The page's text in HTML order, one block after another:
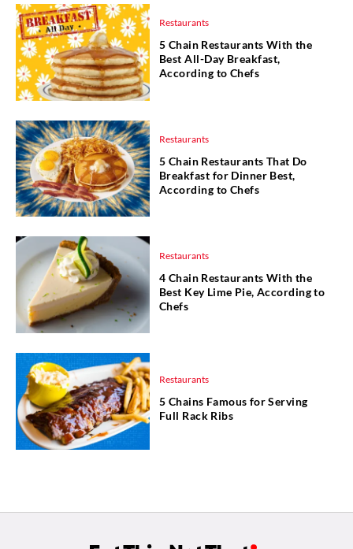
Restaurants
5 Chain Restaurants With the
Best All-Day Breakfast,
According to Chefs
Restaurants
5 Chain Restaurants That Do
Breakfast for Dinner Best,
According to Chefs
Restaurants
4 Chain Restaurants With the
Best Key Lime Pie, According to
Chefs
Restaurants
5 Chains Famous for Serving
Full Rack Ribs